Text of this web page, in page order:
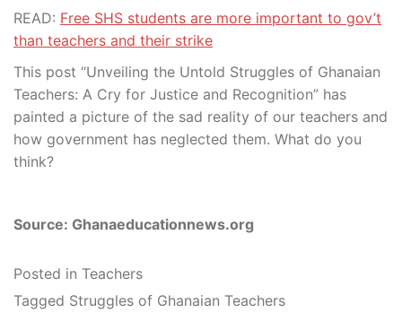
READ: Free SHS students are more important to gov’t
than teachers and their strike
This post “Unveiling the Untold Struggles of Ghanaian
Teachers: A Cry for Justice and Recognition” has
painted a picture of the sad reality of our teachers and
how government has neglected them. What do you
think?
Source: Ghanaeducationnews.org
Posted in Teachers
Tagged Struggles of Ghanaian Teachers